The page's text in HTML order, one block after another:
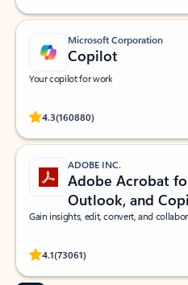
Microsoft Corporation
Copilot
Your copilot for work
4.3(160880)
Rated (#=ratingAverage#) stars out
ADOBE INC.
Adobe Acrobat
Outlook, and
Gain insights, edit, convert, and
4.1(73061)
Rated (#=ratingAverage#) stars out